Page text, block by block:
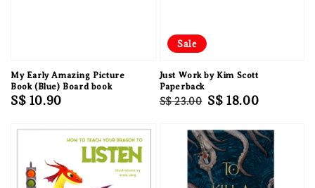
My Early Amazing Picture
Book (Blue) Board book
Regular
S$ 10.90
Sale
Just Work by Kim Scott
Paperback
Regular
S$ 23.00 Sale
S$ 18.00